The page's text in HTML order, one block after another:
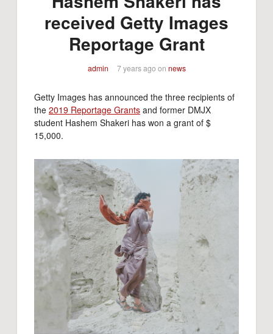
received Getty Images
Reportage Grant
admin 7 years ago on news
Getty Images has announced the three recipients of
the 2019 Reportage Grants and former DMJX
student Hashem Shakeri has won a grant of $
15,000.